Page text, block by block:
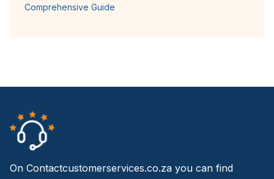
Comprehensive Guide
On Contactcustomerservices.co.za you can find